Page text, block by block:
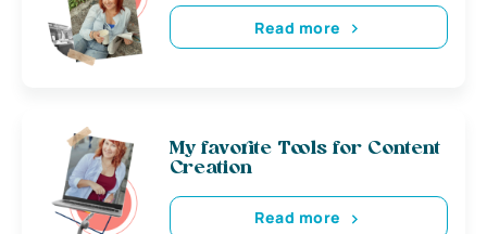
Read more
My favorite Tools for Content
Creation
Read more